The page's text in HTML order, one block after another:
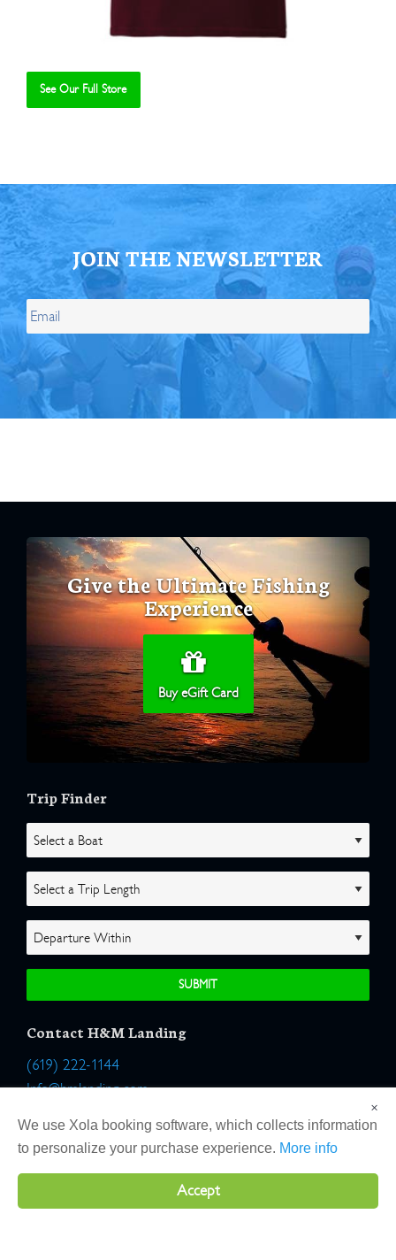
See Our Full Store
JOIN THE NEWSLETTER
Give the Ultimate Fishing
Experience
Buy eGift Card
Trip Finder
Contact H&M Landing
(619) 222-1144
Info@hmlanding.com
Location:
2803 Emerson Street
San Diego, California 92106
×
We use Xola booking software, which collects information
to personalize your purchase experience. More info
Accept